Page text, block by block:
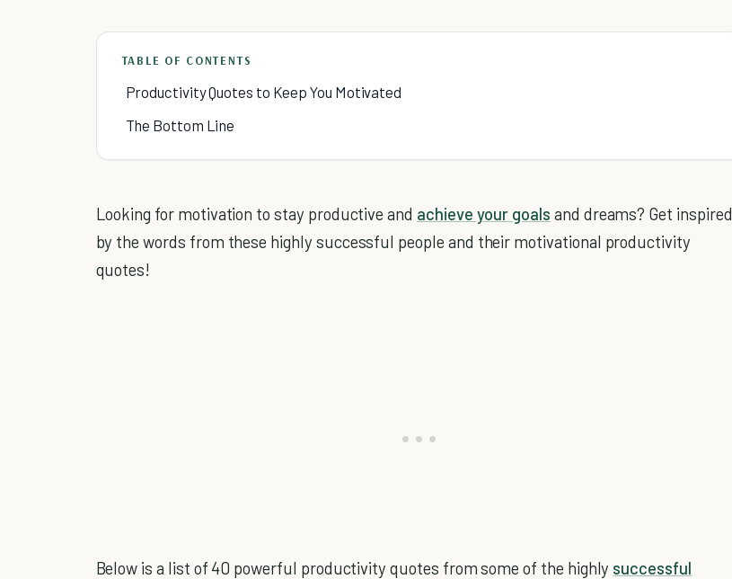
TABLE OF CONTENTS
Productivity Quotes to Keep You Motivated
The Bottom Line
Looking for motivation to stay productive and achieve your goals and dreams? Get inspired
by the words from these highly successful people and their motivational productivity
quotes!
Below is a list of 40 powerful productivity quotes from some of the highly successful